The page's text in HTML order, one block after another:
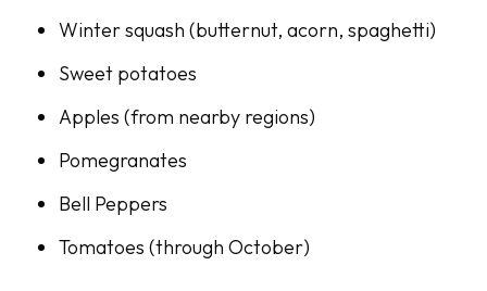
Winter squash (butternut, acorn, spaghetti)
Sweet potatoes
Apples (from nearby regions)
Pomegranates
Bell Peppers
Tomatoes (through October)